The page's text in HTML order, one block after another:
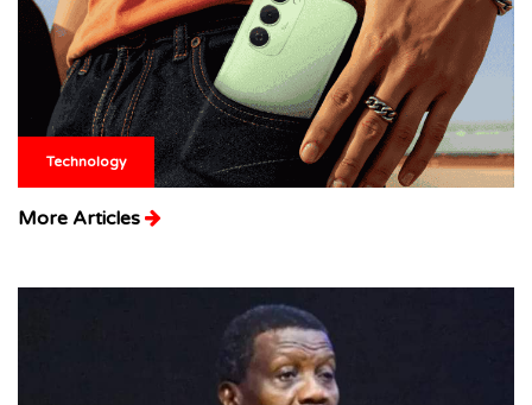
Technology
More Articles